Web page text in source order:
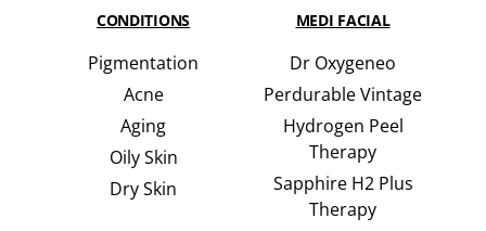
CONDITIONS
Pigmentation
Acne
Aging
Oily Skin
Dry Skin
MEDI FACIAL
Dr Oxygeneo
Perdurable Vintage
Hydrogen Peel
Therapy
Sapphire H2 Plus
Therapy